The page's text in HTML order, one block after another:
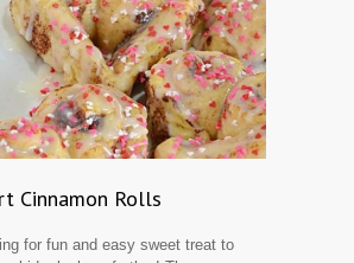
Cinnamon Rolls
for fun and easy sweet treat to